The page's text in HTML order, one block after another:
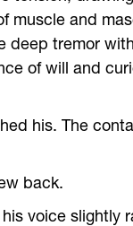
muscle and
deep tremor
of will and
his. The
back.
voice slightly